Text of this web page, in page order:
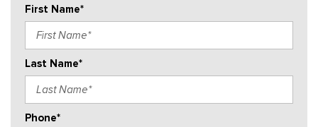
First Name*
Last Name*
Phone*